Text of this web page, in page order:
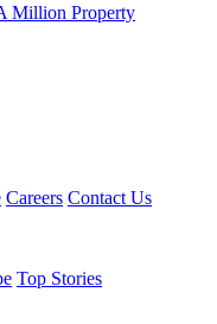
Million Property
Careers Contact Us
Top Stories